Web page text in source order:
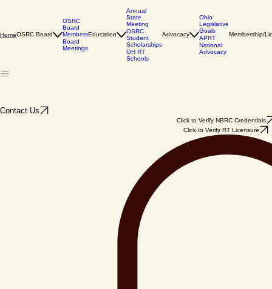
HomeOSRC Board
OSRC
Board
Members
Board
Meetings
Education
Annual
State
Meeting
OSRC
Student
Scholarships
OH RT
Schools
Advocacy
Ohio
Legislative
Goals
APRT
National
Advocacy
Membership/
Contact Us
Click to Verify NBRC Credentials
Click to Verify RT Licensure